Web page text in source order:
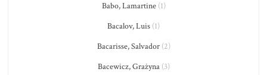
Babo, Lamartine(1)
Bacalov, Luis (1)
Bacarisse, Salvador(2)
Bacewicz, Grażyna(3)